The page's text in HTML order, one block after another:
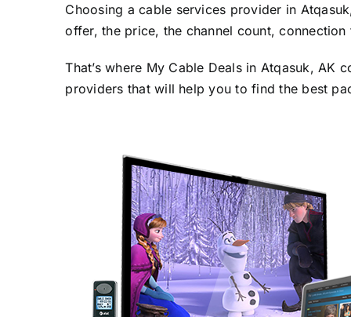
Choosing a cable services provider in
offer, the price, the channel count,
That’s where My Cable Deals in Atqasuk,
providers that will help you to find the best